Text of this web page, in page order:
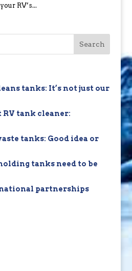
RV’s...
tanks: It’s not just our
tank cleaner:
tanks: Good idea or
tanks need to be
partnerships